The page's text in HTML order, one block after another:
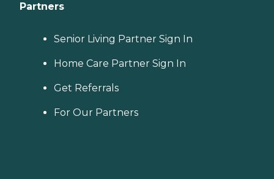
Partners
Senior Living Partner Sign In
Home Care Partner Sign In
Get Referrals
For Our Partners